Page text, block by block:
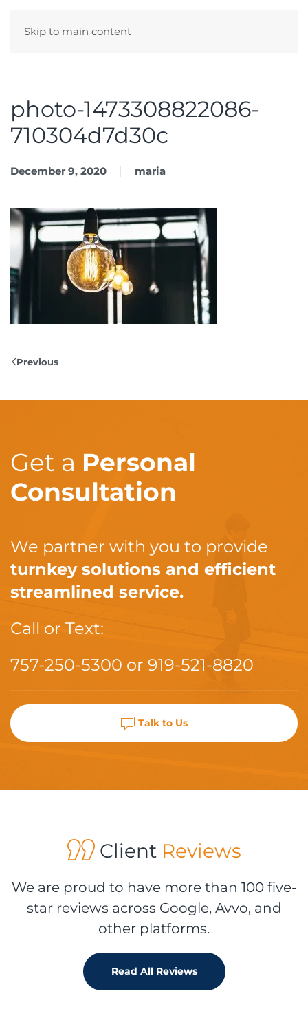
Skip to main content
photo-1473308822086-
710304d7d30c
December 9, 2020 maria
Previous
Get a Personal
Consultation
We partner with you to provide
turnkey solutions and efficient
streamlined service.
Call or Text:
757-250-5300 or 919-521-8820
Talk to Us
ClientReviews
We are proud to have more than 100 five-
star reviews across Google, Avvo, and
other platforms.
Read All Reviews